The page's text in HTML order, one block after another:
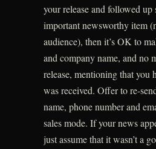
your release and followed
important newsworthy item
audience), then it’s OK to
and company name, and no
release, mentioning that you
was received. Offer to re-
name, phone number and
sales mode. If your news
just assume that it wasn’t a